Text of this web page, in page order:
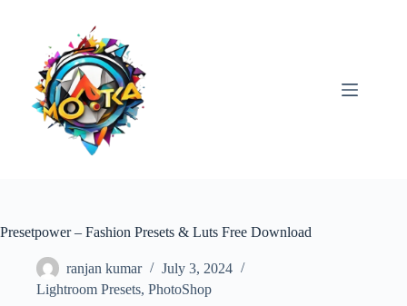
Presetpower – Fashion Presets & Luts Free Download
ranjan kumar
July 3, 2024
Lightroom Presets, PhotoShop